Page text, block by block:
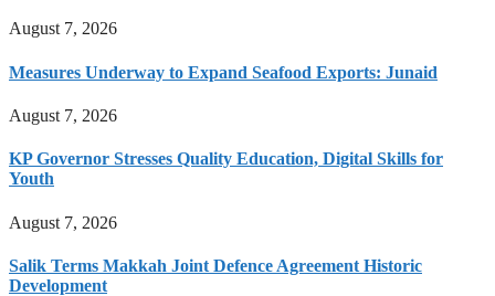
August 7, 2026
Measures Underway to Expand Seafood Exports: Junaid
August 7, 2026
KP Governor Stresses Quality Education, Digital Skills for
Youth
August 7, 2026
Salik Terms Makkah Joint Defence Agreement Historic
Development